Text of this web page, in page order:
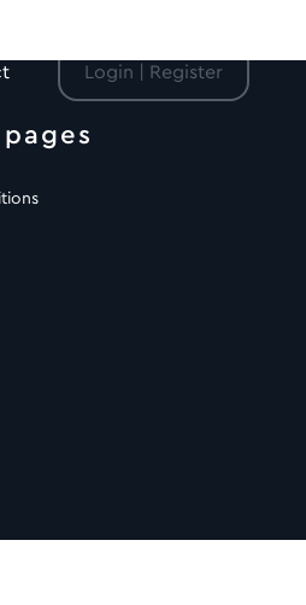
Login | Register